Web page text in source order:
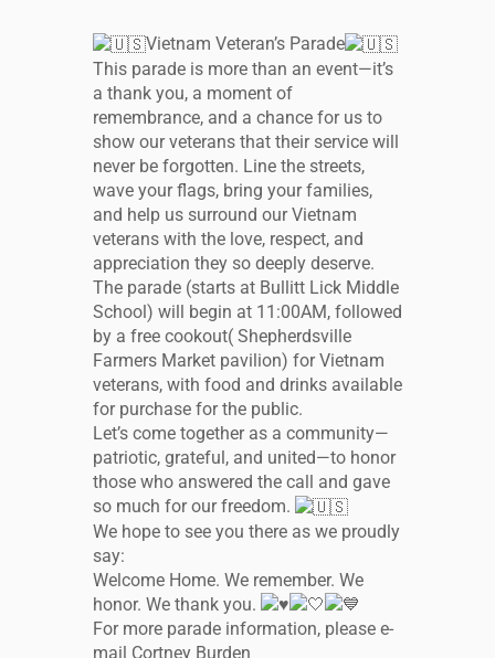
Vietnam Veteran’s Parade
This parade is more than an event—it’s
a thank you, a moment of
remembrance, and a chance for us to
show our veterans that their service will
never be forgotten. Line the streets,
wave your flags, bring your families,
and help us surround our Vietnam
veterans with the love, respect, and
appreciation they so deeply deserve.
The parade (starts at Bullitt Lick Middle
School) will begin at 11:00AM, followed
by a free cookout( Shepherdsville
Farmers Market pavilion) for Vietnam
veterans, with food and drinks available
for purchase for the public.
Let’s come together as a community—
patriotic, grateful, and united—to honor
those who answered the call and gave
so much for our freedom.
We hope to see you there as we proudly
say:
Welcome Home. We remember. We
honor. We thank you.
For more parade information, please e-
mail Cortney Burden